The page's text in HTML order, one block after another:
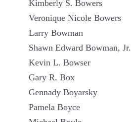
Kimberly S. Bowers
Veronique Nicole Bowers
Larry Bowman
Shawn Edward Bowman, Jr.
Kevin L. Bowser
Gary R. Box
Gennady Boyarsky
Pamela Boyce